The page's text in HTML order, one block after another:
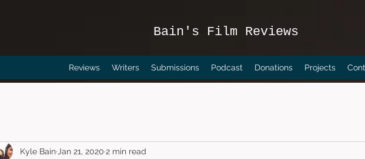
Bain's Film Reviews
Reviews Writers Submissions Podcast Donations Projects
Kyle Bain Jan 21, 2020 2 min read